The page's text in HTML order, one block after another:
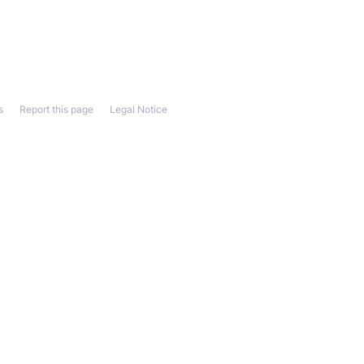
Legal Notice
Report this page